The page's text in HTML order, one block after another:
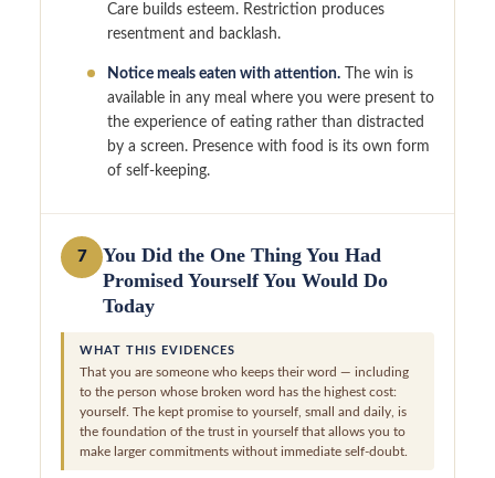
Care builds esteem. Restriction produces
resentment and backlash.
Notice meals eaten with attention. The win is
available in any meal where you were present to
the experience of eating rather than distracted
by a screen. Presence with food is its own form
of self-keeping.
7
You Did the One Thing You Had
Promised Yourself You Would Do
Today
WHAT THIS EVIDENCES
That you are someone who keeps their word — including
to the person whose broken word has the highest cost:
yourself. The kept promise to yourself, small and daily, is
the foundation of the trust in yourself that allows you to
make larger commitments without immediate self-doubt.